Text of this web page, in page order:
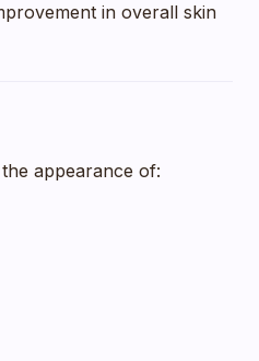
in overall skin
appearance of: